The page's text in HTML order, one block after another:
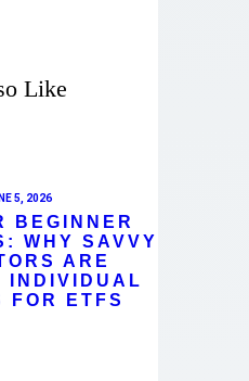
Like
5, 2026
BEGINNER
WHY SAVVY
ARE
INDIVIDUAL
FOR ETFS